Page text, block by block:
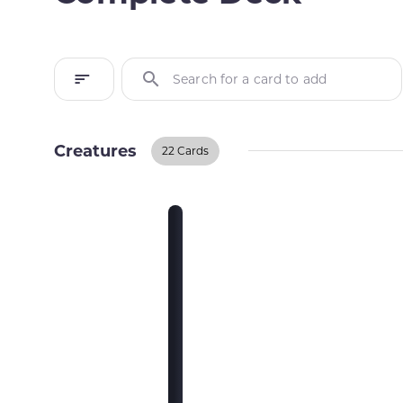
Search for a card to add
Creatures 22 Cards